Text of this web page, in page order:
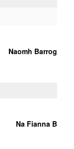
Naomh Barrog
Na Fianna B